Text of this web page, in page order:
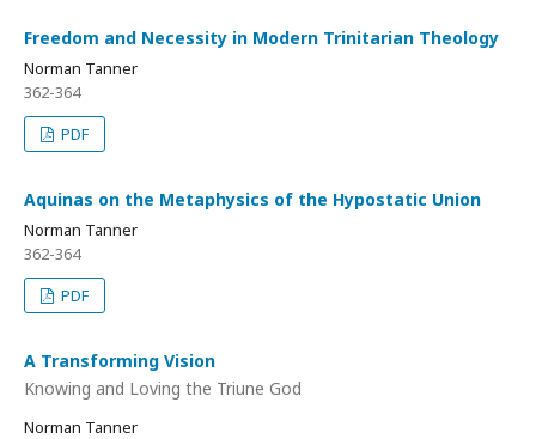
Freedom and Necessity in Modern Trinitarian Theology
Norman Tanner
362-364
PDF
Aquinas on the Metaphysics of the Hypostatic Union
Norman Tanner
362-364
PDF
A Transforming Vision
Knowing and Loving the Triune God
Norman Tanner